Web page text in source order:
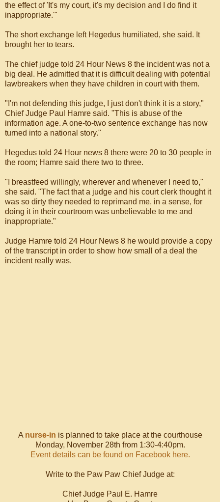
the effect of 'It's my court, it's my decision and I do find it
inappropriate.'"
The short exchange left Hegedus humiliated, she said. It
brought her to tears.
The chief judge told 24 Hour News 8 the incident was not a
big deal. He admitted that it is difficult dealing with potential
lawbreakers when they have children in court with them.
"I'm not defending this judge, I just don't think it is a story,"
Chief Judge Paul Hamre said. "This is abuse of the
information age. A one-to-two sentence exchange has now
turned into a national story."
Hegedus told 24 Hour news 8 there were 20 to 30 people in
the room; Hamre said there two to three.
"I breastfeed willingly, wherever and whenever I need to,"
she said. "The fact that a judge and his court clerk thought it
was so dirty they needed to reprimand me, in a sense, for
doing it in their courtroom was unbelievable to me and
inappropriate."
Judge Hamre told 24 Hour News 8 he would provide a copy
of the transcript in order to show how small of a deal the
incident really was.
A nurse-in is planned to take place at the courthouse
Monday, November 28th from 1:30-4:40pm.
Event details can be found on Facebook here.
Write to the Paw Paw Chief Judge at:
Chief Judge Paul E. Hamre